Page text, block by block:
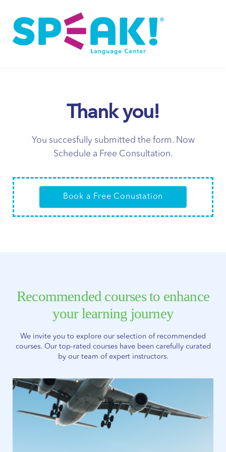
About
Login
Thank you!
You succesfully submitted the form. Now
Schedule a Free Consultation.
Book a Free Conustation
Recommended courses to enhance
your learning journey
We invite you to explore our selection of recommended
courses. Our top-rated courses have been carefully curated
by our team of expert instructors.